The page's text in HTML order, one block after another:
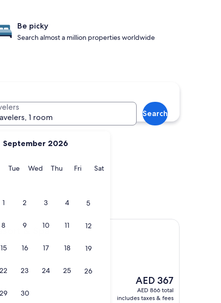
September 2026
Monday
TueTuesday
WedWednesday
ThuThursday
FriFridaySatSaturday
1 2 3 4 5
8 9 10 11 12
15 16 17 18 19
22 23 24 25 26
29 30
1 room
Search
Be picky
Search almost a million properties worldwide
& Spa
The
price
is
AED 367
AED 866 total
includes taxes & fees